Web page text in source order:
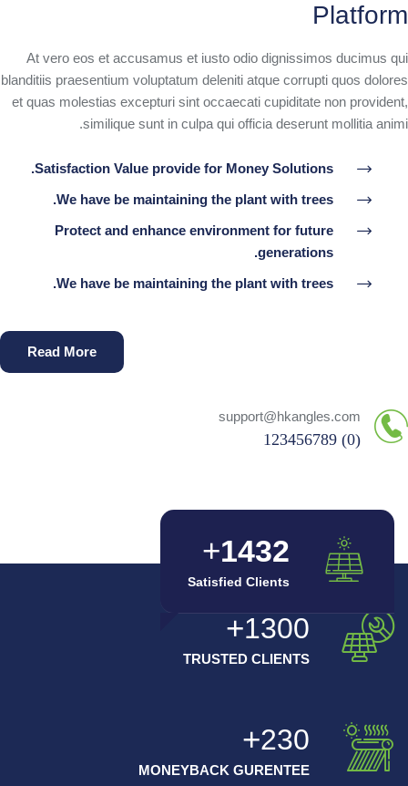
Platform
At vero eos et accusamus et iusto odio dignissimos ducimus qui
blanditiis praesentium voluptatum deleniti atque corrupti quos dolores
et quas molestias excepturi sint occaecati cupiditate non provident,
similique sunt in culpa qui officia deserunt mollitia animi.
Satisfaction Value provide for Money Solutions.
We have be maintaining the plant with trees.
Protect and enhance environment for future
generations.
We have be maintaining the plant with trees.
Read More
support@hkangles.com
(0) 123456789
1432
Satisfied Clients
1300
TRUSTED CLIENTS
230
MONEYBACK GURENTEE